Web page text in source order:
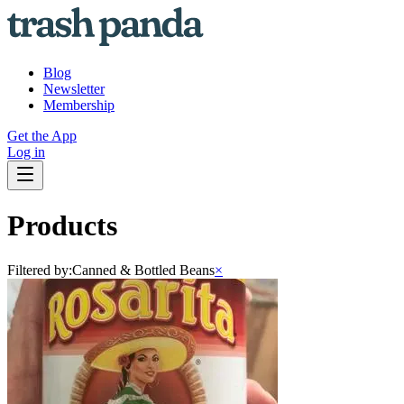
Blog
Newsletter
Membership
Get the App
Log in
Products
Filtered by:Canned & Bottled Beans×